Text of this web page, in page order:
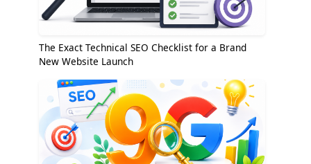
The Exact Technical SEO Checklist for a Brand
New Website Launch